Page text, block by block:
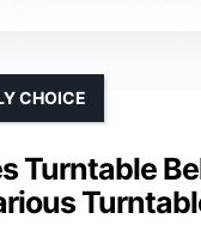
Turntable
CHOICE